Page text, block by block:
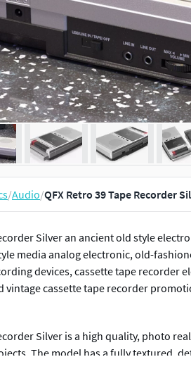
/Audio/QFX Retro 39 Tape Recorder
Silver an ancient old style
media analog electronic, old-
devices, cassette tape recorder
vintage cassette tape recorder
Silver is a high quality, photo
The model has a fully textured,
in 3ds Max and rendered with V-Ray.